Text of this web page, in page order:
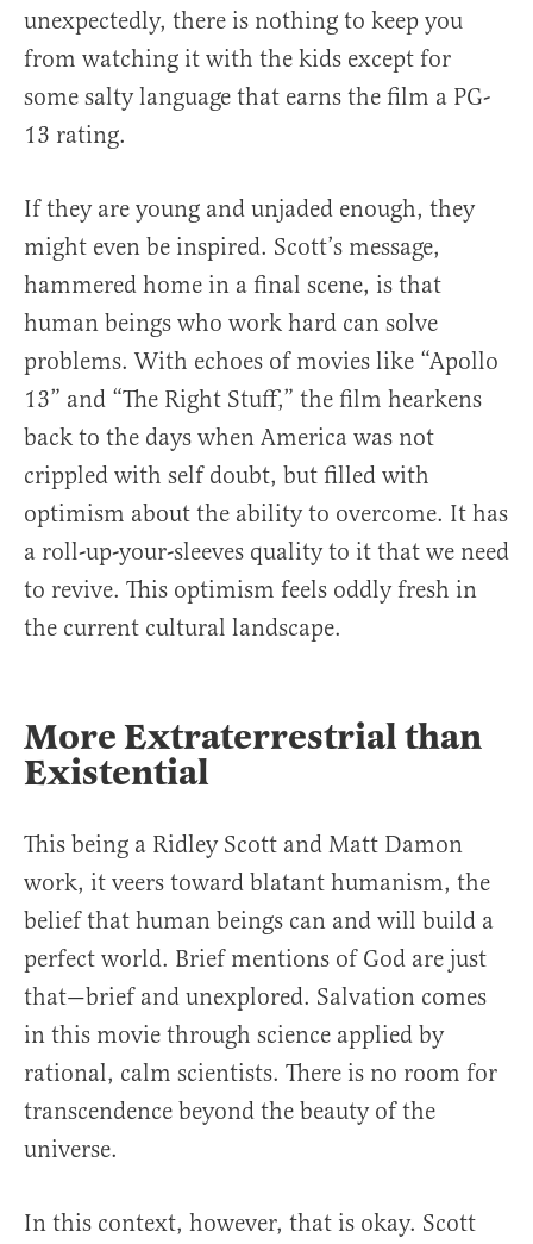
unexpectedly, there is nothing to keep you
from watching it with the kids except for
some salty language that earns the film a PG-
13 rating.
If they are young and unjaded enough, they
might even be inspired. Scott’s message,
hammered home in a final scene, is that
human beings who work hard can solve
problems. With echoes of movies like “Apollo
13” and “The Right Stuff,” the film hearkens
back to the days when America was not
crippled with self doubt, but filled with
optimism about the ability to overcome. It has
a roll-up-your-sleeves quality to it that we need
to revive. This optimism feels oddly fresh in
the current cultural landscape.
More Extraterrestrial than
Existential
This being a Ridley Scott and Matt Damon
work, it veers toward blatant humanism, the
belief that human beings can and will build a
perfect world. Brief mentions of God are just
that—brief and unexplored. Salvation comes
in this movie through science applied by
rational, calm scientists. There is no room for
transcendence beyond the beauty of the
universe.
In this context, however, that is okay. Scott